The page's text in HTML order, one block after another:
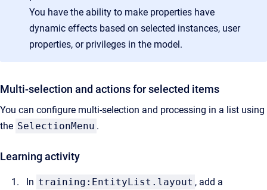
You have the ability to make properties have
dynamic effects based on selected instances, user
properties, or privileges in the model.
Multi-selection and actions for selected items
You can configure multi-selection and processing in a list using
the SelectionMenu .
Learning activity
In training:EntityList.layout , add a